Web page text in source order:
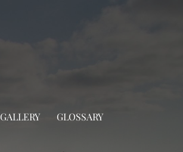
GALLERY GLOSSARY